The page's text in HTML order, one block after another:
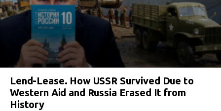
Lend-Lease. How USSR Survived Due to
Western Aid and Russia Erased It from
History